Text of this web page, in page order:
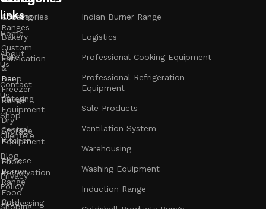
links
Home
About
Us
Contact
Us
Shop
Clientele
Blog
Privacy
Policy
Shoping
Accessories
Bakery
Cafe
&
Bar
Catering
Equipment
Central
Kitchen
Chinese
Burner
Range
Cold
Cooking
Ranges
Custom
Fabrication
Deep
Freezer
Range
Dry
Storage
Equipment
Food
Preservation
Food
Processing
Indian Burner Range
Logistics
Professional Cooking Equipment
Professional Refrigeration
Equipment
Sale Products
Ventilation System
Warehousing
Washing Equipment
Induction Range